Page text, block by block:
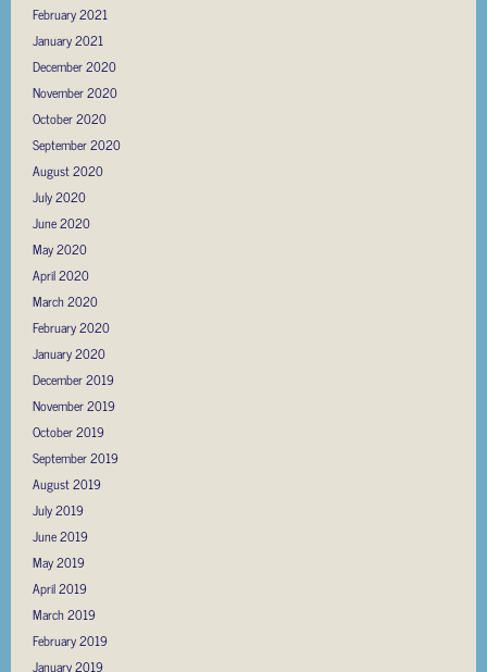
February 2021
January 2021
December 2020
November 2020
October 2020
September 2020
August 2020
July 2020
June 2020
May 2020
April 2020
March 2020
February 2020
January 2020
December 2019
November 2019
October 2019
September 2019
August 2019
July 2019
June 2019
May 2019
April 2019
March 2019
February 2019
January 2019